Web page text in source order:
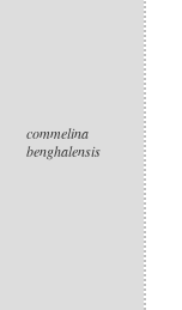
commelina
benghalensis